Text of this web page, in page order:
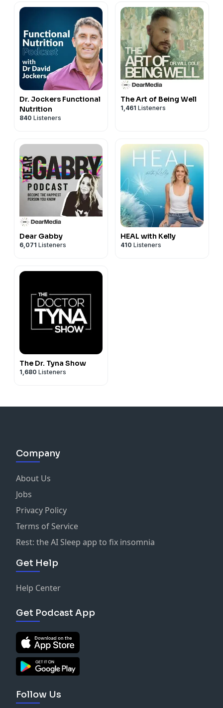
Dr. Jockers Functional
Nutrition
840 Listeners
The Art of Being Well
1,461 Listeners
Dear Gabby
6,071 Listeners
HEAL with Kelly
410 Listeners
The Dr. Tyna Show
1,680 Listeners
Company
About Us
Jobs
Privacy Policy
Terms of Service
Rest: the AI Sleep app to fix insomnia
Get Help
Help Center
Get Podcast App
Follow Us